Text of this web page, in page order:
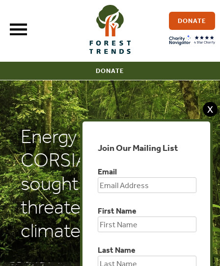
content
DONATE
DONATE
Energy Central:
CORSIA: Industry-
sought rule change
threatens aviation
climate program
X
Join Our Mailing List
Email
First Name
Last Name